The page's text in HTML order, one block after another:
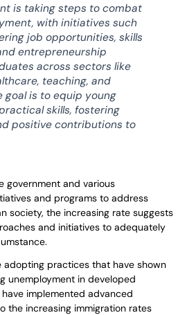
is taking steps to combat
with initiatives such
job opportunities, skills
entrepreneurship
across sectors like
teaching, and
goal is to equip young
skills, fostering
positive contributions to
government and various
and programs to address
society, the increasing rate suggests
and initiatives to adequately
adopting practices that have shown
unemployment in developed
implemented advanced
the increasing immigration rates